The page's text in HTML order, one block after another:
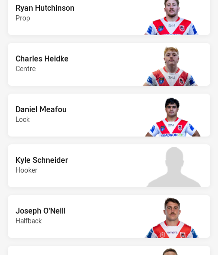
Ryan Hutchinson
Prop
Charles Heidke
Centre
Daniel Meafou
Lock
Kyle Schneider
Hooker
Joseph O'Neill
Halfback